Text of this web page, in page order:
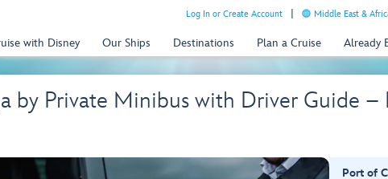
Log In or Create Account Middle East &
with Disney Our Ships Destinations Plan a Cruise Already
by Private Minibus with Driver Guide
Port of